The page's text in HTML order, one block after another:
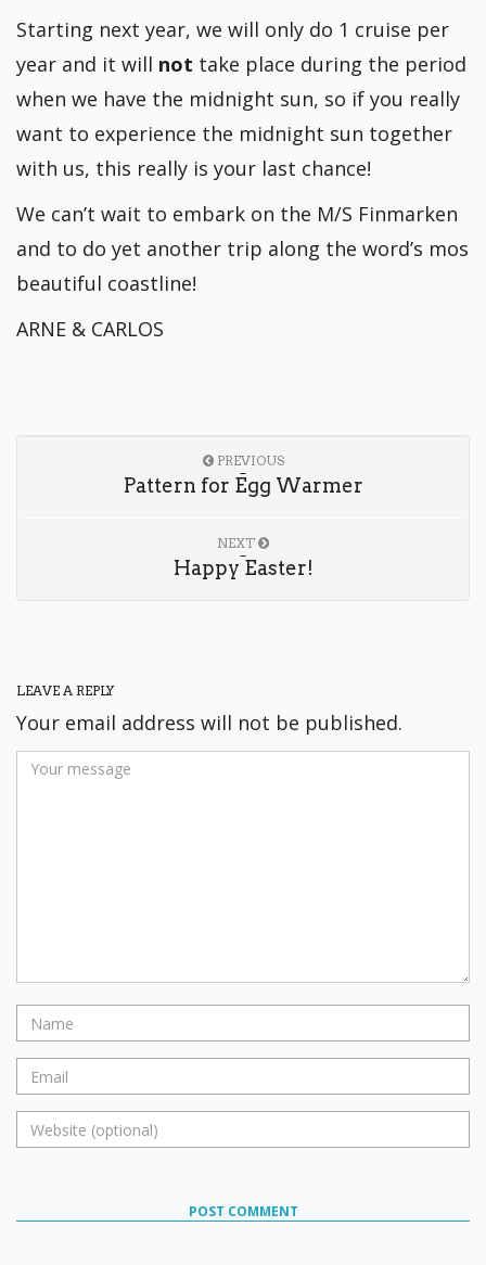
Starting next year, we will only do 1 cruise per
year and it will not take place during the period
when we have the midnight sun, so if you really
want to experience the midnight sun together
with us, this really is your last chance!
We can’t wait to embark on the M/S Finmarken
and to do yet another trip along the word’s mos
beautiful coastline!
ARNE & CARLOS
PREVIOUS
Pattern for Egg Warmer
NEXT
Happy Easter!
LEAVE A REPLY
Your email address will not be published.
POST COMMENT